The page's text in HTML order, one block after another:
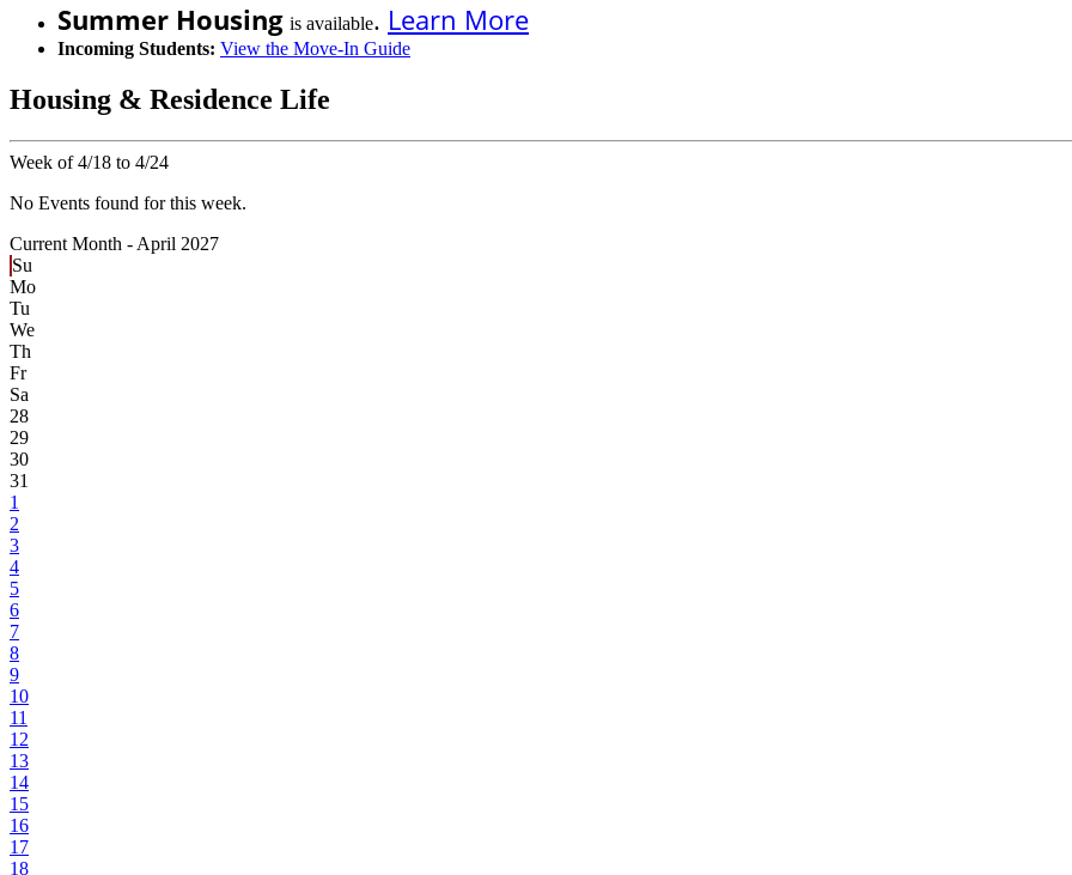
Summer Housing is available. Learn More
Incoming Students: View the Move-In Guide
Housing & Residence Life
Week of 4/18 to 4/24
No Events found for this week.
Current Month - April 2027
Su
Mo
Tu
We
Th
Fr
Sa
28
29
30
31
1
2
3
4
5
6
7
8
9
10
11
12
13
14
15
16
17
18